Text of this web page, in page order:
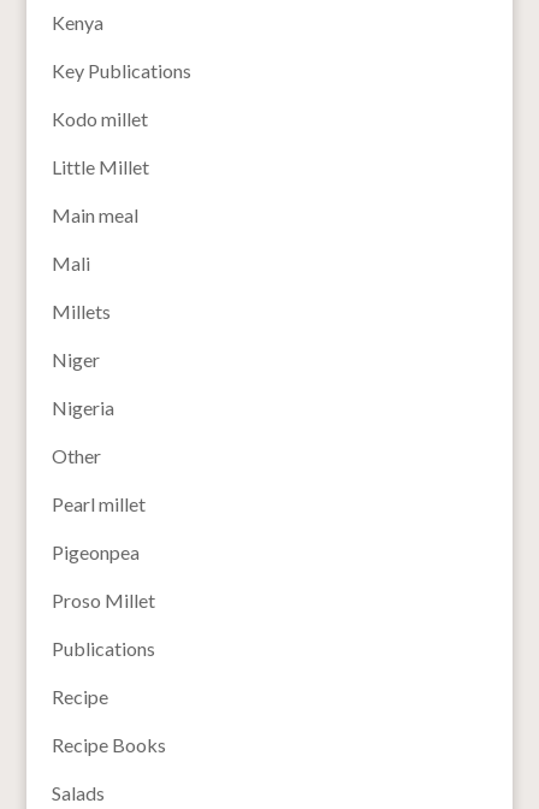
Kenya
Key Publications
Kodo millet
Little Millet
Main meal
Mali
Millets
Niger
Nigeria
Other
Pearl millet
Pigeonpea
Proso Millet
Publications
Recipe
Recipe Books
Salads